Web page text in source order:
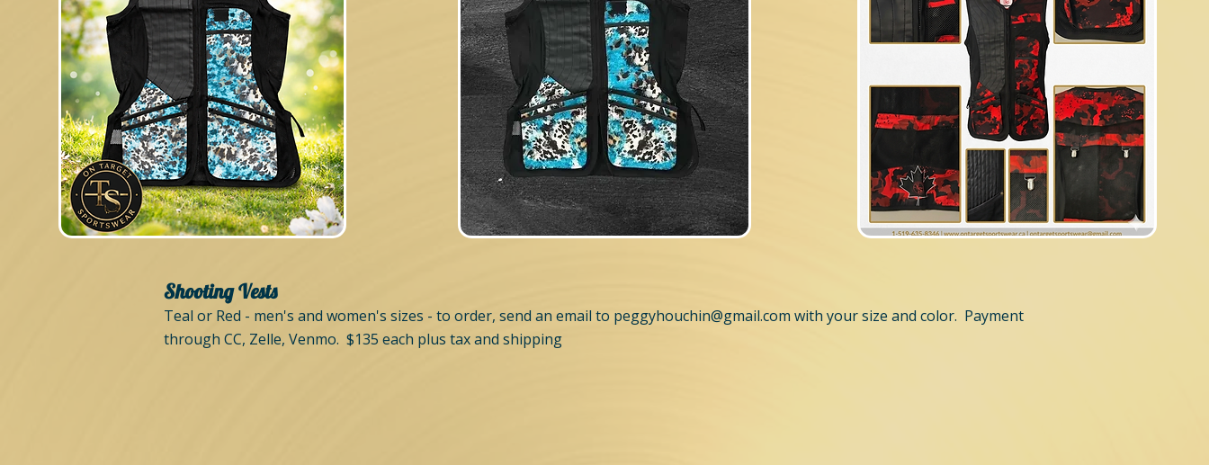
Shooting Vests
Teal or Red - men's and women's sizes - to order, send an email to peggyhouchin@gmail.com with your size and color. Payment
through CC, Zelle, Venmo. $135 each plus tax and shipping